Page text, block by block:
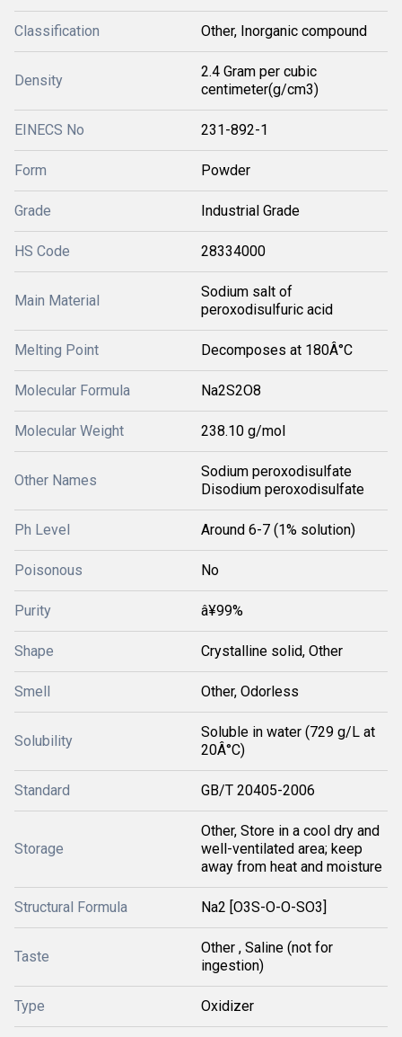
Classification Other, Inorganic compound
Density
2.4 Gram per cubic
centimeter(g/cm3)
EINECS No 231-892-1
Form Powder
Grade Industrial Grade
HS Code 28334000
Main Material
Sodium salt of
peroxodisulfuric acid
Melting Point Decomposes at 180Â°C
Molecular Formula Na2S2O8
Molecular Weight 238.10 g/mol
Other Names
Sodium peroxodisulfate
Disodium peroxodisulfate
Ph Level Around 6-7 (1% solution)
Poisonous No
Purity â¥99%
Shape Crystalline solid, Other
Smell Other, Odorless
Solubility
Soluble in water (729 g/L at
20Â°C)
Standard GB/T 20405-2006
Storage
Other, Store in a cool dry and
well-ventilated area; keep
away from heat and moisture
Structural Formula Na2 [O3S-O-O-SO3]
Taste
Other , Saline (not for
ingestion)
Type Oxidizer